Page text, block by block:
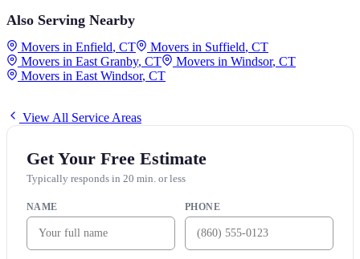
Also Serving Nearby
Movers in Enfield, CT Movers in Suffield, CT
Movers in East Granby, CT Movers in Windsor, CT
Movers in East Windsor, CT
View All Service Areas
Get Your Free Estimate
Typically responds in 20 min. or less
NAME PHONE